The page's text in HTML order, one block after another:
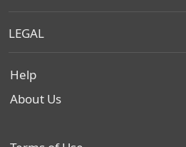
LEGAL
Help
About Us